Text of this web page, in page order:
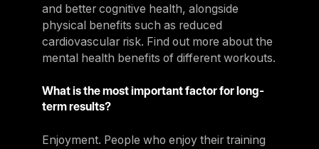
and better cognitive health, alongside
physical benefits such as reduced
cardiovascular risk. Find out more about the
mental health benefits of different workouts.
What is the most important factor for long-
term results?
Enjoyment. People who enjoy their training